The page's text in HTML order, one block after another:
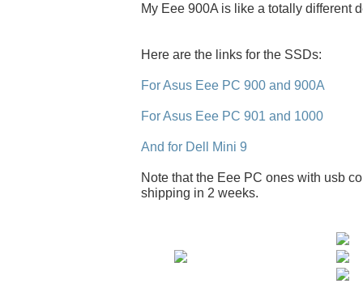
My Eee 900A is like a totally different
Here are the links for the SSDs:
For Asus Eee PC 900 and 900A
For Asus Eee PC 901 and 1000
And for Dell Mini 9
Note that the Eee PC ones with usb
shipping in 2 weeks.